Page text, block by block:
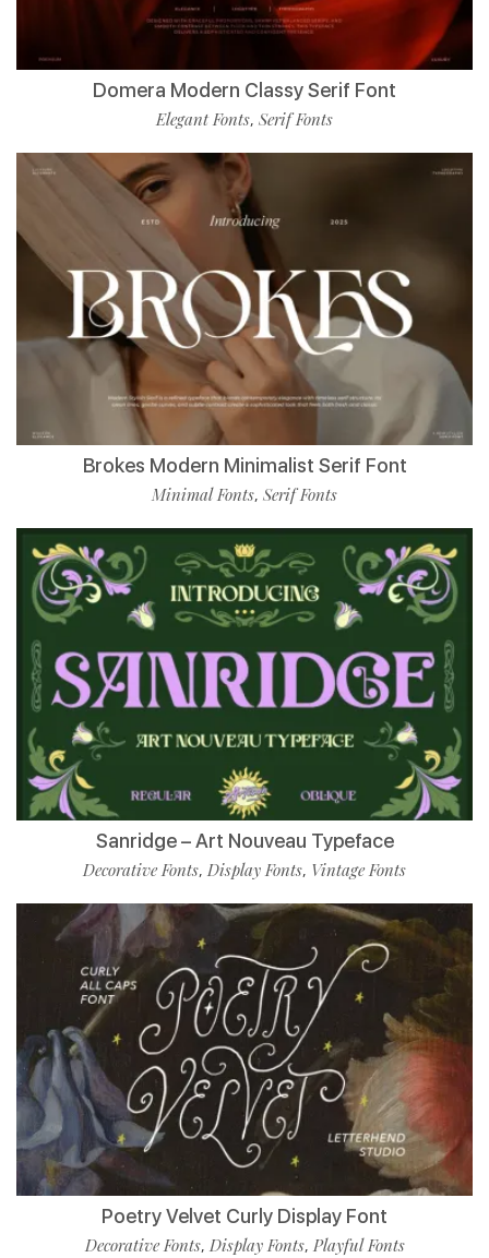
Domera Modern Classy Serif Font
Elegant Fonts, Serif Fonts
Brokes Modern Minimalist Serif Font
Minimal Fonts, Serif Fonts
Sanridge – Art Nouveau Typeface
Decorative Fonts, Display Fonts, Vintage Fonts
Poetry Velvet Curly Display Font
Decorative Fonts, Display Fonts, Playful Fonts